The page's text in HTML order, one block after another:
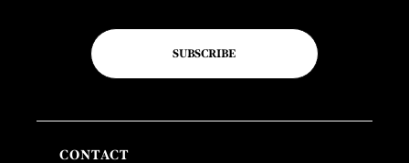
SUBSCRIBE
CONTACT